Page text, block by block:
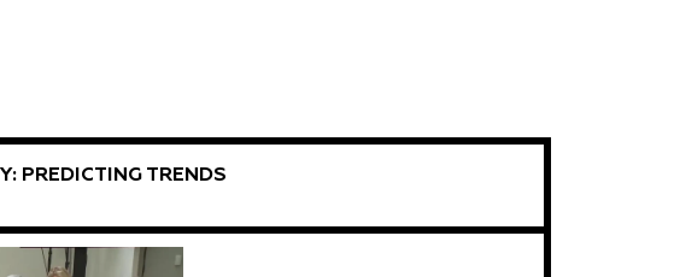
PREDICTING TRENDS